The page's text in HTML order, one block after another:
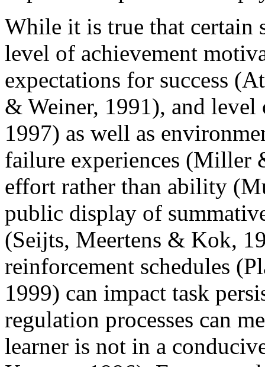
While it is true that certain
level of achievement
expectations for success
& Weiner, 1991), and
1997) as well as
failure experiences (Miller
effort rather than ability
public display of
(Seijts, Meertens & Kok,
reinforcement schedules
1999) can impact task
regulation processes can
learner is not in a